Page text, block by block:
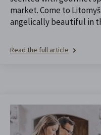
market. Come to
angelically beautiful in
Read the full article